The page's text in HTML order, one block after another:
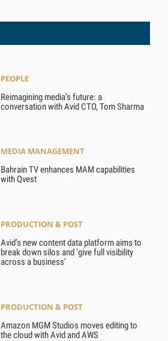
PEOPLE
Reimagining media’s future: a
conversation with Avid CTO, Tom Sharma
MEDIA MANAGEMENT
Bahrain TV enhances MAM capabilities
with Qvest
PRODUCTION & POST
Avid’s new content data platform aims to
break down silos and ‘give full visibility
across a business’
PRODUCTION & POST
Amazon MGM Studios moves editing to
the cloud with Avid and AWS